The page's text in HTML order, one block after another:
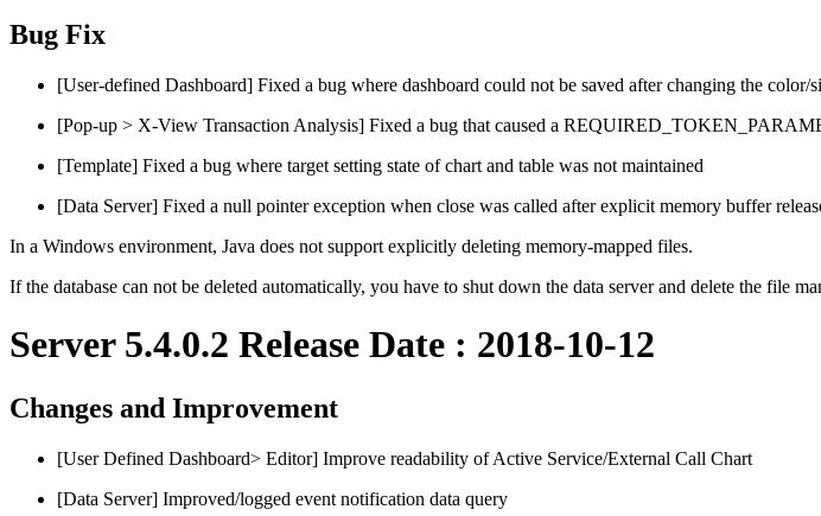
Bug Fix
[User-defined Dashboard] Fixed a bug where dashboard could not be saved after changing the color/
[Pop-up > X-View Transaction Analysis] Fixed a bug that caused a
[Template] Fixed a bug where target setting state of chart and table was not maintained
[Data Server] Fixed a null pointer exception when close was called after explicit memory buffer
In a Windows environment, Java does not support explicitly deleting memory-mapped files.
If the database can not be deleted automatically, you have to shut down the data server and delete the file
Server 5.4.0.2 Release Date : 2018-10-12
Changes and Improvement
[User Defined Dashboard> Editor] Improve readability of Active Service/External Call Chart
[Data Server] Improved/logged event notification data query